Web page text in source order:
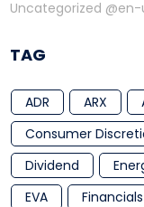
Uncategorized @en-
TAG
ADR ARX
Consumer
Dividend
EVA
Financials